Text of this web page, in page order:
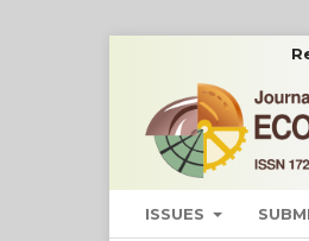
ISSUES